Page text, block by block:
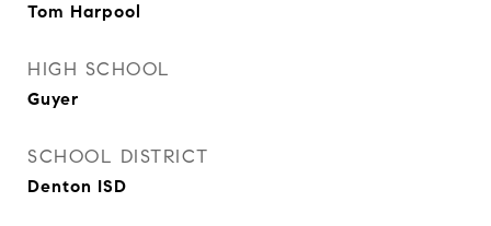
Tom Harpool
HIGH SCHOOL
Guyer
SCHOOL DISTRICT
Denton ISD